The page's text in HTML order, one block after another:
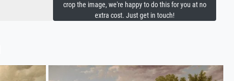
crop the image, we're happy to do this for you at no
extra cost. Just get in touch!